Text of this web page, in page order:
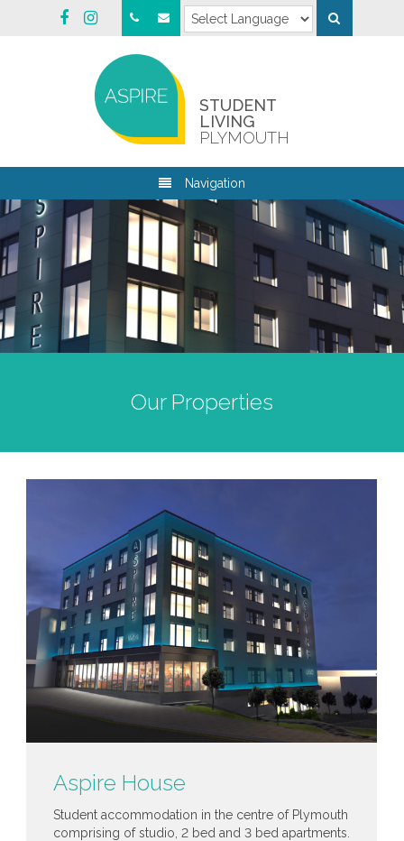
STUDENT
LIVING
PLYMOUTH
Navigation
Our Properties
Aspire House
Student accommodation in the centre of Plymouth
comprising of studio, 2 bed and 3 bed apartments.